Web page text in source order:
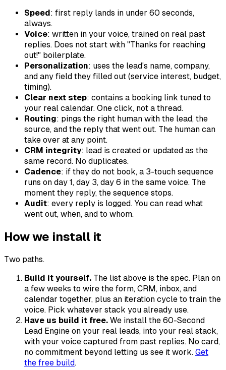
Speed : first reply lands in under 60 seconds,
always.
Voice: written in your voice, trained on real past
replies. Does not start with "Thanks for reaching
out!" boilerplate.
Personalization: uses the lead's name, company,
and any field they filled out (service interest, budget,
timing).
Clear next step: contains a booking link tuned to
your real calendar. One click, not a thread.
Routing: pings the right human with the lead, the
source, and the reply that went out. The human can
take over at any point.
CRM integrity: lead is created or updated as the
same record. No duplicates.
Cadence: if they do not book, a 3-touch sequence
runs on day 1, day 3, day 6 in the same voice. The
moment they reply, the sequence stops.
Audit: every reply is logged. You can read what
went out, when, and to whom.
How we install it
Two paths.
Build it yourself. The list above is the spec. Plan on
a few weeks to wire the form, CRM, inbox, and
calendar together, plus an iteration cycle to train the
voice. Pick whatever stack you already use.
Have us build it free. We install the 60-Second
Lead Engine on your real leads, into your real stack,
with your voice captured from past replies. No card,
no commitment beyond letting us see it work. Get
the free build.